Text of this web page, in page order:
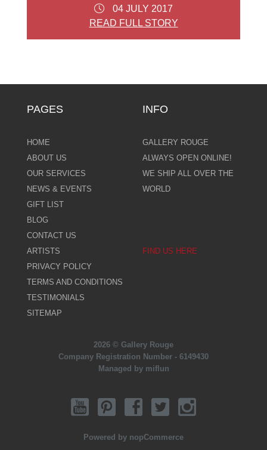
04 JULY 2017
READ FULL STORY
PAGES
HOME
ABOUT US
OUR SERVICES
NEWS & EVENTS
GIFT LIST
BLOG
CONTACT US
ARTISTS
PRIVACY POLICY
TERMS AND CONDITIONS
TESTIMONIALS
SITEMAP
INFO
GALLERY ROUGE
ALWAYS OPEN ONLINE!
WE SHIP ALL OVER THE
WORLD
FIND US HERE
2026 © Gallery Rouge
Company Registration Number - 6149430
Managed by miflun
Powered by nopCommerce